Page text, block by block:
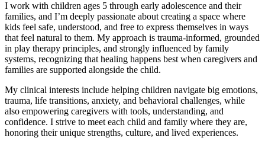
I work with children ages 5 through early adolescence and their
families, and I’m deeply passionate about creating a space where
kids feel safe, understood, and free to express themselves in ways
that feel natural to them. My approach is trauma-informed, grounded
in play therapy principles, and strongly influenced by family
systems, recognizing that healing happens best when caregivers and
families are supported alongside the child.
My clinical interests include helping children navigate big emotions,
trauma, life transitions, anxiety, and behavioral challenges, while
also empowering caregivers with tools, understanding, and
confidence. I strive to meet each child and family where they are,
honoring their unique strengths, culture, and lived experiences.